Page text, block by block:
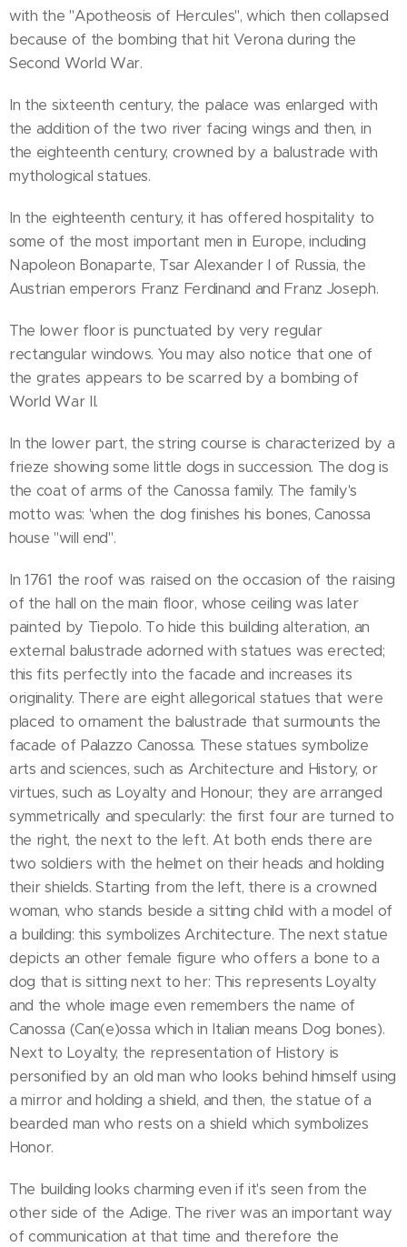
with the "Apotheosis of Hercules", which then collapsed
because of the bombing that hit Verona during the
Second World War.
In the sixteenth century, the palace was enlarged with
the addition of the two river facing wings and then, in
the eighteenth century, crowned by a balustrade with
mythological statues.
In the eighteenth century, it has offered hospitality to
some of the most important men in Europe, including
Napoleon Bonaparte, Tsar Alexander I of Russia, the
Austrian emperors Franz Ferdinand and Franz Joseph.
The lower floor is punctuated by very regular
rectangular windows. You may also notice that one of
the grates appears to be scarred by a bombing of
World War II.
In the lower part, the string course is characterized by a
frieze showing some little dogs in succession. The dog is
the coat of arms of the Canossa family. The family's
motto was: 'when the dog finishes his bones, Canossa
house ''will end''.
In 1761 the roof was raised on the occasion of the raising
of the hall on the main floor, whose ceiling was later
painted by Tiepolo. To hide this building alteration, an
external balustrade adorned with statues was erected;
this fits perfectly into the facade and increases its
originality. There are eight allegorical statues that were
placed to ornament the balustrade that surmounts the
facade of Palazzo Canossa. These statues symbolize
arts and sciences, such as Architecture and History, or
virtues, such as Loyalty and Honour; they are arranged
symmetrically and specularly: the first four are turned to
the right, the next to the left. At both ends there are
two soldiers with the helmet on their heads and holding
their shields. Starting from the left, there is a crowned
woman, who stands beside a sitting child with a model of
a building: this symbolizes Architecture. The next statue
depicts an other female figure who offers a bone to a
dog that is sitting next to her: This represents Loyalty
and the whole image even remembers the name of
Canossa (Can(e)ossa which in Italian means Dog bones).
Next to Loyalty, the representation of History is
personified by an old man who looks behind himself using
a mirror and holding a shield, and then, the statue of a
bearded man who rests on a shield which symbolizes
Honor.
The building looks charming even if it's seen from the
other side of the Adige. The river was an important way
of communication at that time and therefore the